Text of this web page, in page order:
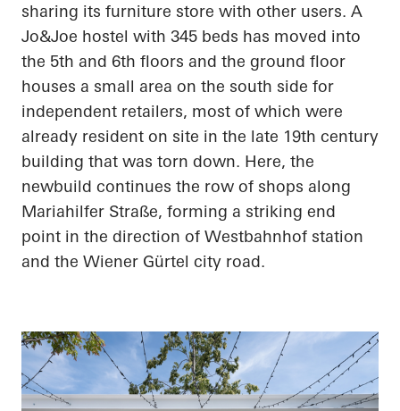
sharing its furniture store with other users. A
Jo&Joe hostel with 345 beds has moved into
the 5th and 6th floors and the ground floor
houses a small area on the south side for
independent retailers, most of which were
already resident on site in the late 19th century
building that was torn down. Here, the
newbuild continues the row of shops along
Mariahilfer Straße, forming a striking end
point in the direction of Westbahnhof station
and the Wiener Gürtel city road.